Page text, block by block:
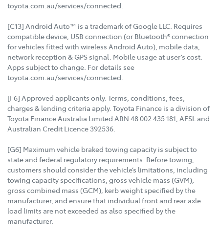
toyota.com.au/services/connected.
[C13] Android Auto™ is a trademark of Google LLC. Requires
compatible device, USB connection (or Bluetooth® connection
for vehicles fitted with wireless Android Auto), mobile data,
network reception & GPS signal. Mobile usage at user’s cost.
Apps subject to change. For details see
toyota.com.au/services/connected.
[F6] Approved applicants only. Terms, conditions, fees,
charges & lending criteria apply. Toyota Finance is a division of
Toyota Finance Australia Limited ABN 48 002 435 181, AFSL and
Australian Credit Licence 392536.
[G6] Maximum vehicle braked towing capacity is subject to
state and federal regulatory requirements. Before towing,
customers should consider the vehicle’s limitations, including
towing capacity specifications, gross vehicle mass (GVM),
gross combined mass (GCM), kerb weight specified by the
manufacturer, and ensure that individual front and rear axle
load limits are not exceeded as also specified by the
manufacturer.